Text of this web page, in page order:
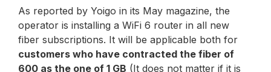
As reported by Yoigo in its May magazine, the
operator is installing a WiFi 6 router in all new
fiber subscriptions. It will be applicable both for
customers who have contracted the fiber of
600 as the one of 1 GB (It does not matter if it is